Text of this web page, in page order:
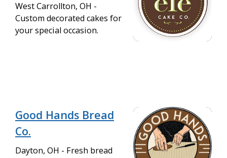
West Carrollton, OH -
Custom decorated cakes for
your special occasion.
Good Hands Bread
Co.
Dayton, OH - Fresh bread